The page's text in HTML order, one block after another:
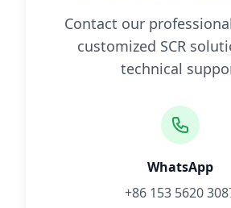
Contact our
customized SCR
technical
WhatsApp
+86 153 5620